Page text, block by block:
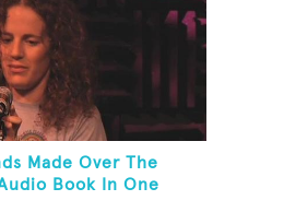
Made Over The
Book In One